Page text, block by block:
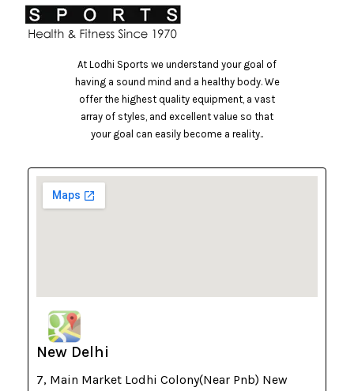
At Lodhi Sports we understand your goal of
having a sound mind and a healthy body. We
offer the highest quality equipment, a vast
array of styles, and excellent value so that
your goal can easily become a reality..
New Delhi
7, Main Market Lodhi Colony(Near Pnb) New